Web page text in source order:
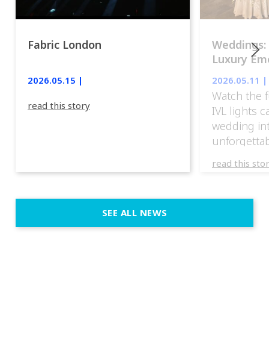
Fabric London
2026.05.15 |
read this story
Luxury
2026.05.11 |
Watch the
IVL lights
wedding
weddings
execution.
immersive
read this
SEE ALL NEWS